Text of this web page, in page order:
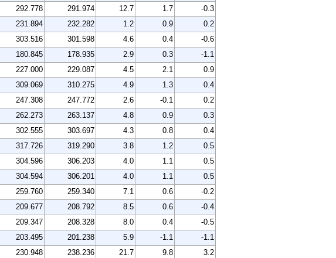
292.778 291.974 12.7 1.7
-0.3
231.894 232.282 1.2 0.9
0.2
303.516 301.598 4.6 0.4
-0.6
180.845 178.935 2.9 0.3
-1.1
227.000 229.087 4.5 2.1
0.9
309.069 310.275 4.9 1.3
0.4
247.308 247.772 2.6 -0.1
0.2
262.273 263.137 4.8 0.9
0.3
302.555 303.697 4.3 0.8
0.4
317.726 319.290 3.8 1.2
0.5
304.596 306.203 4.0 1.1
0.5
304.594 306.201 4.0 1.1
0.5
259.760 259.340 7.1 0.6
-0.2
209.677 208.792 8.5 0.6
-0.4
209.347 208.328 8.0 0.4
-0.5
203.495 201.238 5.9 -1.1
-1.1
230.948 238.236 21.7 9.8 3.2